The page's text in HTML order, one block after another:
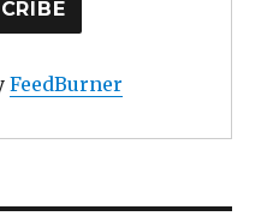
FeedBurner